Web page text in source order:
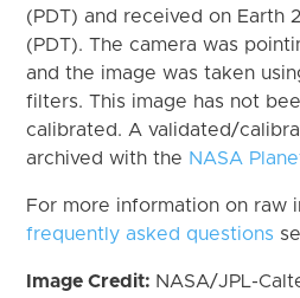
(PDT) and received on Earth
(PDT). The camera was
and the image was taken
filters. This image has not
calibrated. A validated/
archived with the NASA
For more information on raw
frequently asked questions
Image Credit: NASA/JPL-